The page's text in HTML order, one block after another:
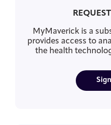
MyMaverick is a
provides access to
the health